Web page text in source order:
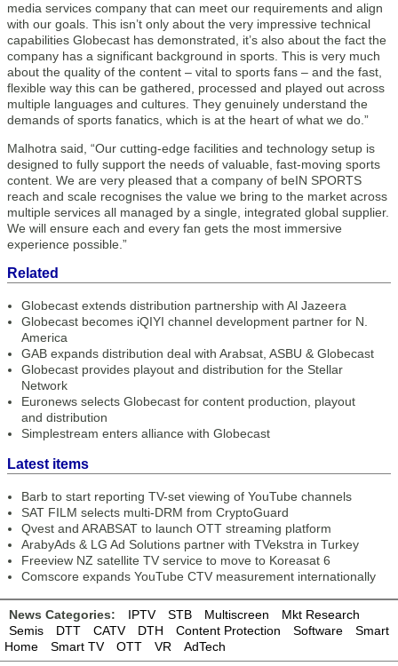
media services company that can meet our requirements and align
with our goals. This isn’t only about the very impressive technical
capabilities Globecast has demonstrated, it’s also about the fact the
company has a significant background in sports. This is very much
about the quality of the content – vital to sports fans – and the fast,
flexible way this can be gathered, processed and played out across
multiple languages and cultures. They genuinely understand the
demands of sports fanatics, which is at the heart of what we do.”
Malhotra said, “Our cutting-edge facilities and technology setup is
designed to fully support the needs of valuable, fast-moving sports
content. We are very pleased that a company of beIN SPORTS
reach and scale recognises the value we bring to the market across
multiple services all managed by a single, integrated global supplier.
We will ensure each and every fan gets the most immersive
experience possible.”
Related
Globecast extends distribution partnership with Al Jazeera
Globecast becomes iQIYI channel development partner for N.
America
GAB expands distribution deal with Arabsat, ASBU & Globecast
Globecast provides playout and distribution for the Stellar
Network
Euronews selects Globecast for content production, playout
and distribution
Simplestream enters alliance with Globecast
Latest items
Barb to start reporting TV-set viewing of YouTube channels
SAT FILM selects multi-DRM from CryptoGuard
Qvest and ARABSAT to launch OTT streaming platform
ArabyAds & LG Ad Solutions partner with TVekstra in Turkey
Freeview NZ satellite TV service to move to Koreasat 6
Comscore expands YouTube CTV measurement internationally
News Categories: IPTV STB Multiscreen
Mkt Research
Semis
DTT CATV DTH Content Protection Software
Smart
Home
Smart TV OTT VR AdTech